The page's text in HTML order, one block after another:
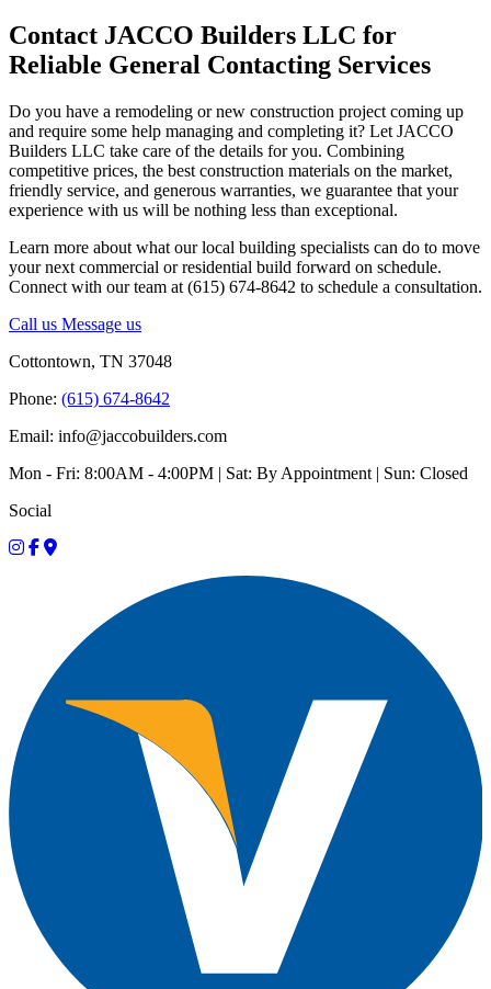
Contact JACCO Builders LLC for
Reliable General Contacting Services
Do you have a remodeling or new construction project coming up
and require some help managing and completing it? Let JACCO
Builders LLC take care of the details for you. Combining
competitive prices, the best construction materials on the market,
friendly service, and generous warranties, we guarantee that your
experience with us will be nothing less than exceptional.
Learn more about what our local building specialists can do to move
your next commercial or residential build forward on schedule.
Connect with our team at (615) 674-8642 to schedule a consultation.
Call us Message us
Cottontown, TN 37048
Phone: (615) 674-8642
Email: info@jaccobuilders.com
Mon - Fri: 8:00AM - 4:00PM | Sat: By Appointment | Sun: Closed
Social